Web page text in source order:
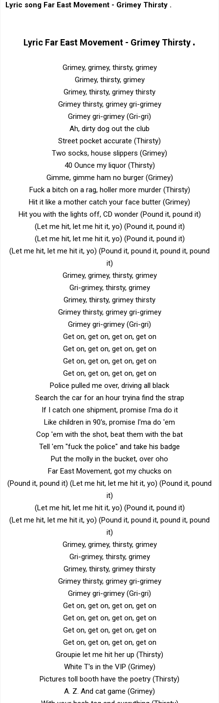
Lyric song Far East Movement - Grimey Thirsty .
Lyric Far East Movement - Grimey Thirsty .
Grimey, grimey, thirsty, grimey
Grimey, thirsty, grimey
Grimey, thirsty, grimey thirsty
Grimey thirsty, grimey gri-grimey
Grimey gri-grimey (Gri-gri)
Ah, dirty dog out the club
Street pocket accurate (Thirsty)
Two socks, house slippers (Grimey)
40 Ounce my liquor (Thirsty)
Gimme, gimme ham no burger (Grimey)
Fuck a bitch on a rag, holler more murder (Thirsty)
Hit it like a mother catch your face butter (Grimey)
Hit you with the lights off, CD wonder (Pound it, pound it)
(Let me hit, let me hit it, yo) (Pound it, pound it)
(Let me hit, let me hit it, yo) (Pound it, pound it)
(Let me hit, let me hit it, yo) (Pound it, pound it, pound it, pound
it)
Grimey, grimey, thirsty, grimey
Gri-grimey, thirsty, grimey
Grimey, thirsty, grimey thirsty
Grimey thirsty, grimey gri-grimey
Grimey gri-grimey (Gri-gri)
Get on, get on, get on, get on
Get on, get on, get on, get on
Get on, get on, get on, get on
Get on, get on, get on, get on
Police pulled me over, driving all black
Search the car for an hour tryina find the strap
If I catch one shipment, promise I'ma do it
Like children in 90's, promise I'ma do 'em
Cop 'em with the shot, beat them with the bat
Tell 'em "fuck the police" and take his badge
Put the molly in the bucket, over oho
Far East Movement, got my chucks on
(Pound it, pound it) (Let me hit, let me hit it, yo) (Pound it, pound
it)
(Let me hit, let me hit it, yo) (Pound it, pound it)
(Let me hit, let me hit it, yo) (Pound it, pound it, pound it, pound
it)
Grimey, grimey, thirsty, grimey
Gri-grimey, thirsty, grimey
Grimey, thirsty, grimey thirsty
Grimey thirsty, grimey gri-grimey
Grimey gri-grimey (Gri-gri)
Get on, get on, get on, get on
Get on, get on, get on, get on
Get on, get on, get on, get on
Get on, get on, get on, get on
Groupie let me hit her up (Thirsty)
White T's in the VIP (Grimey)
Pictures toll booth have the poetry (Thirsty)
A. Z. And cat game (Grimey)